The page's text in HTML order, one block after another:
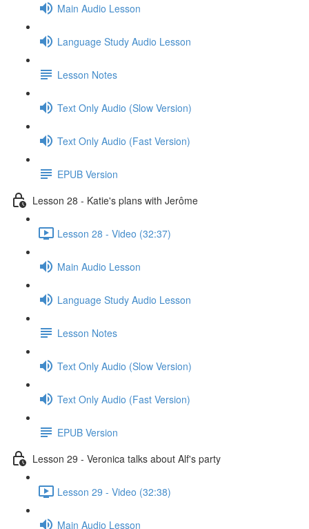
Main Audio Lesson
Language Study Audio Lesson
Lesson Notes
Text Only Audio (Slow Version)
Text Only Audio (Fast Version)
EPUB Version
Lesson 28 - Katie's plans with Jerôme
Lesson 28 - Video (32:37)
Main Audio Lesson
Language Study Audio Lesson
Lesson Notes
Text Only Audio (Slow Version)
Text Only Audio (Fast Version)
EPUB Version
Lesson 29 - Veronica talks about Alf's party
Lesson 29 - Video (32:38)
Main Audio Lesson